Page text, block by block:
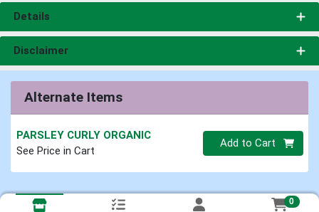
Details
Disclaimer
Alternate Items
PARSLEY CURLY ORGANIC
See Price in Cart
Quantity 0
Add to Cart
0